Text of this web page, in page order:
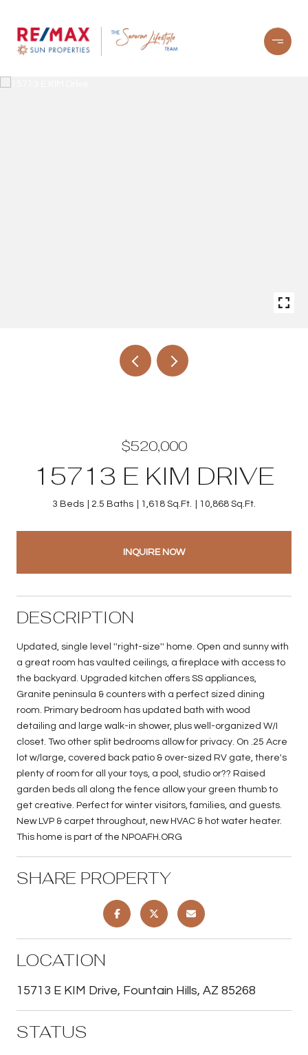
$520,000
15713 E KIM DRIVE
3 Beds 2.5 Baths 1,618 Sq.Ft. 10,868 Sq.Ft.
INQUIRE NOW
DESCRIPTION
Updated, single level ''right-size'' home. Open and sunny with
a great room has vaulted ceilings, a fireplace with access to
the backyard. Upgraded kitchen offers SS appliances,
Granite peninsula & counters with a perfect sized dining
room. Primary bedroom has updated bath with wood
detailing and large walk-in shower, plus well-organized W/I
closet. Two other split bedrooms allow for privacy. On .25 Acre
lot w/large, covered back patio & over-sized RV gate, there's
plenty of room for all your toys, a pool, studio or?? Raised
garden beds all along the fence allow your green thumb to
get creative. Perfect for winter visitors, families, and guests.
New LVP & carpet throughout, new HVAC & hot water heater.
This home is part of the NPOAFH.ORG
SHARE PROPERTY
LOCATION
15713 E KIM Drive, Fountain Hills, AZ 85268
STATUS